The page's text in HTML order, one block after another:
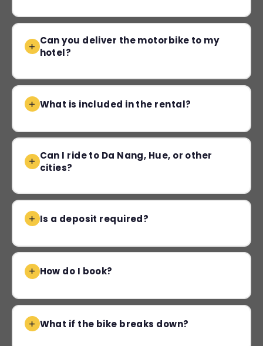
Can you deliver the motorbike to my
hotel?
What is included in the rental?
Can I ride to Da Nang, Hue, or other
cities?
Is a deposit required?
How do I book?
What if the bike breaks down?